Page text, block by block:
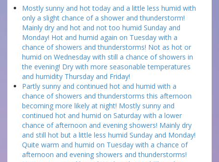
Mostly sunny and hot today and a little less humid with
only a slight chance of a shower and thunderstorm!
Mainly dry and hot and not too humid Sunday and
Monday! Hot and humid again on Tuesday with a
chance of showers and thunderstorms! Not as hot or
humid on Wednesday with still a chance of showers in
the evening! Dry with more seasonable temperatures
and humidity Thursday and Friday!
Partly sunny and continued hot and humid with a
chance of showers and thunderstorms this afternoon
becoming more likely at night! Mostly sunny and
continued hot and humid on Saturday with a lower
chance of afternoon and evening showers! Mainly dry
and still hot but a little less humid Sunday and Monday!
Quite warm and humid on Tuesday with a chance of
afternoon and evening showers and thunderstorms!